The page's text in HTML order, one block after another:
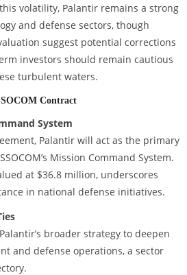
volatility, Palantir remains a strong
and defense sectors, though
suggest potential corrections
investors should remain cautious
turbulent waters.
Contract
System
Palantir will act as the primary
Mission Command System.
at $36.8 million, underscores
in national defense initiatives.
broader strategy to deepen
and defense operations, a sector